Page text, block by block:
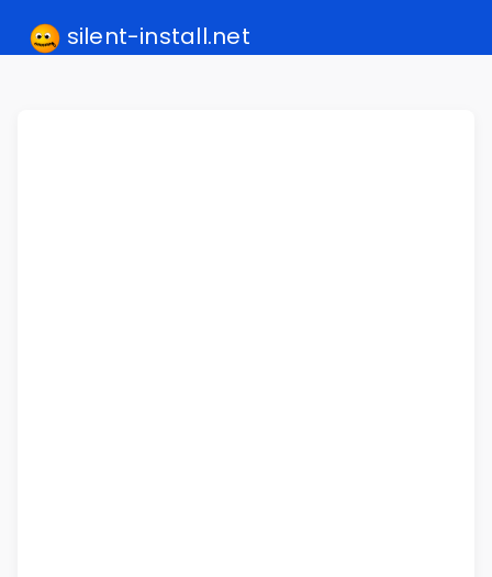
silent-install.net